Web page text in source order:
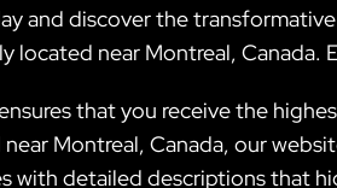
and discover the
located near Montreal,
that you receive the
Montreal, Canada, our
with detailed descriptions that